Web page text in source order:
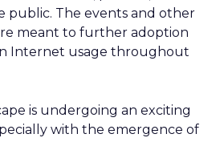
public. The events and other
meant to further adoption
Internet usage throughout
is undergoing an exciting
with the emergence of